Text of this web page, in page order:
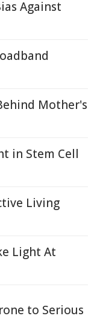
Against
Mother's
in Stem Cell
Living
Light At
to Serious